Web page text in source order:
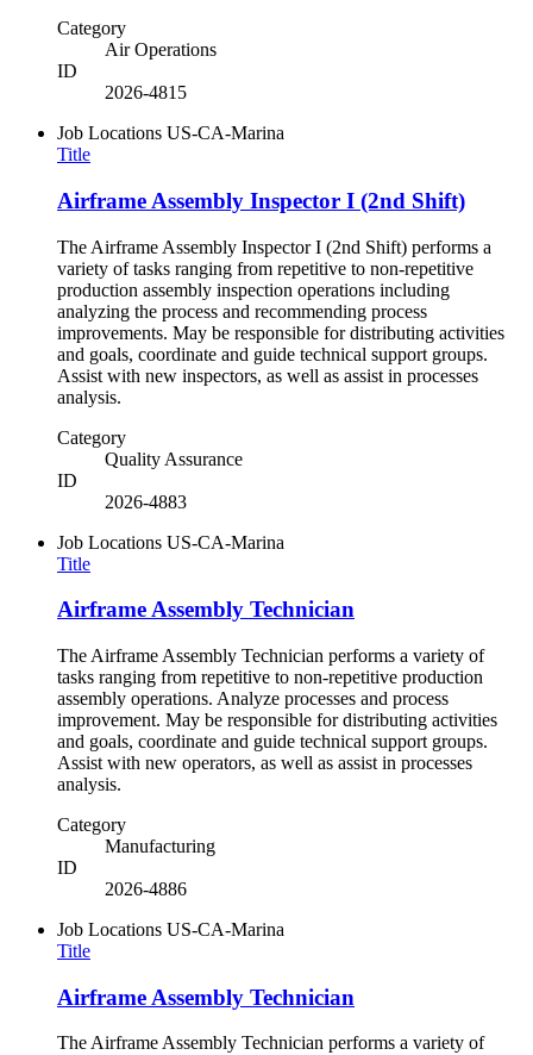
Category
Air Operations
ID
2026-4815
Job Locations US-CA-Marina
Title
Airframe Assembly Inspector I (2nd Shift)
The Airframe Assembly Inspector I (2nd Shift) performs a
variety of tasks ranging from repetitive to non-repetitive
production assembly inspection operations including
analyzing the process and recommending process
improvements. May be responsible for distributing activities
and goals, coordinate and guide technical support groups.
Assist with new inspectors, as well as assist in processes
analysis.
Category
Quality Assurance
ID
2026-4883
Job Locations US-CA-Marina
Title
Airframe Assembly Technician
The Airframe Assembly Technician performs a variety of
tasks ranging from repetitive to non-repetitive production
assembly operations. Analyze processes and process
improvement. May be responsible for distributing activities
and goals, coordinate and guide technical support groups.
Assist with new operators, as well as assist in processes
analysis.
Category
Manufacturing
ID
2026-4886
Job Locations US-CA-Marina
Title
Airframe Assembly Technician
The Airframe Assembly Technician performs a variety of